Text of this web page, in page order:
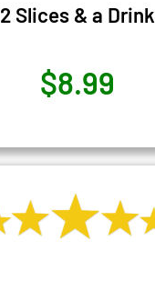
2 Slices & a Drink
$8.99